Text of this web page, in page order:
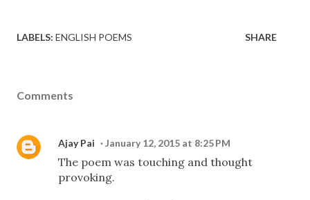
LABELS: ENGLISH POEMS SHARE
Comments
Ajay Pai January 12, 2015 at 8:25 PM
The poem was touching and thought
provoking.